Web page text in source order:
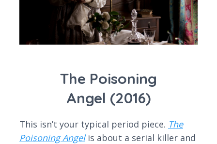
The Poisoning
Angel (2016)
This isn’t your typical period piece. The
Poisoning Angelis about a serial killer and